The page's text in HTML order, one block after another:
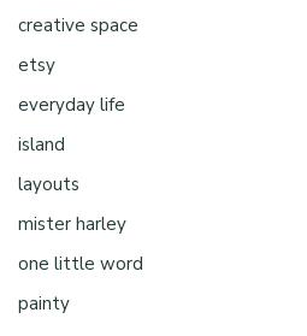
creative space
etsy
everyday life
island
layouts
mister harley
one little word
painty